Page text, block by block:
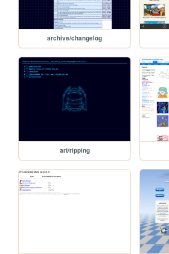
archive/changelog
art/ripping